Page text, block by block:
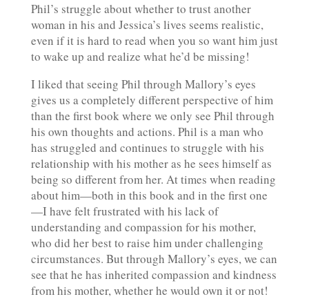
Phil’s struggle about whether to trust another
woman in his and Jessica’s lives seems realistic,
even if it is hard to read when you so want him just
to wake up and realize what he’d be missing!
I liked that seeing Phil through Mallory’s eyes
gives us a completely different perspective of him
than the first book where we only see Phil through
his own thoughts and actions. Phil is a man who
has struggled and continues to struggle with his
relationship with his mother as he sees himself as
being so different from her. At times when reading
about him—both in this book and in the first one
—I have felt frustrated with his lack of
understanding and compassion for his mother,
who did her best to raise him under challenging
circumstances. But through Mallory’s eyes, we can
see that he has inherited compassion and kindness
from his mother, whether he would own it or not!